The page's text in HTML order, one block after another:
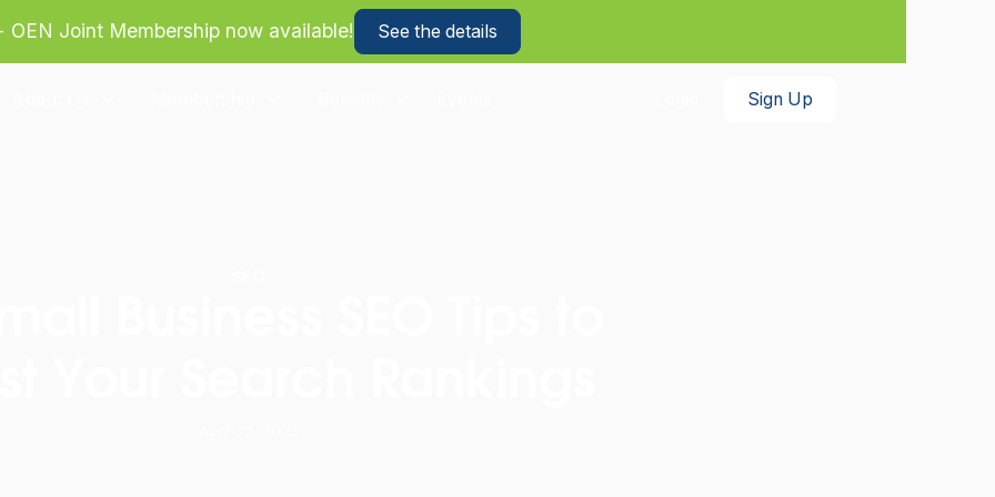
about how we can help your business save on health benefits!
Sign Up